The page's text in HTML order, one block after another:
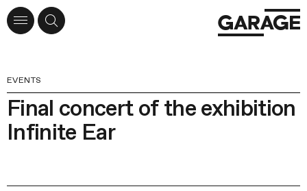
EVENTS
Final concert of the exhibition
Infinite Ear